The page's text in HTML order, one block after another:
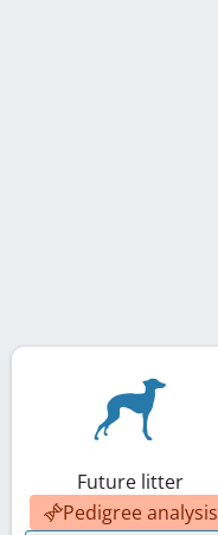
Future litter
Pedigree analysis